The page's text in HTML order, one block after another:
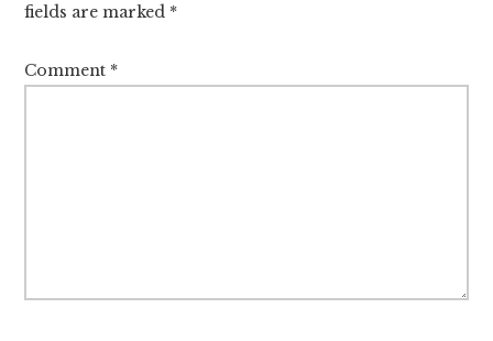
fields are marked *
Comment *